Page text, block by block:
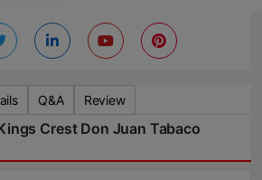
Q&A Review
Crest Don Juan Tabaco